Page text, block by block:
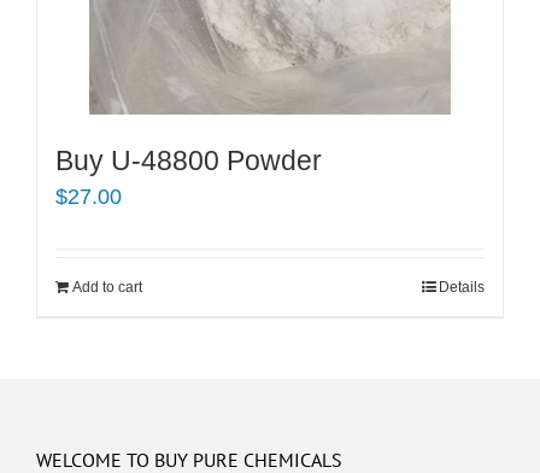
Buy U-48800 Powder
$27.00
Add to cart Details
WELCOME TO BUY PURE CHEMICALS